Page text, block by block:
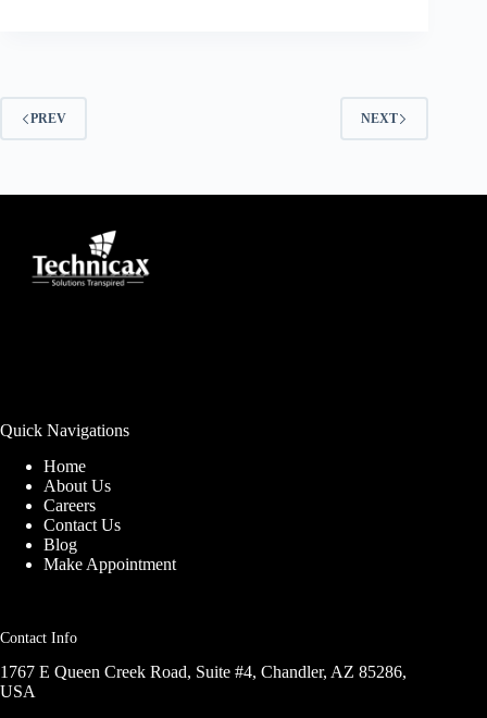
PREV NEXT
Quick Navigations
Home
About Us
Careers
Contact Us
Blog
Make Appointment
Contact Info
1767 E Queen Creek Road, Suite #4, Chandler, AZ 85286,
USA